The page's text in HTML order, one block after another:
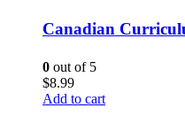
Canadian
0 out of 5
$8.99
Add to cart